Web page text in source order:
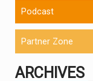
Podcast
Partner Zone
ARCHIVES